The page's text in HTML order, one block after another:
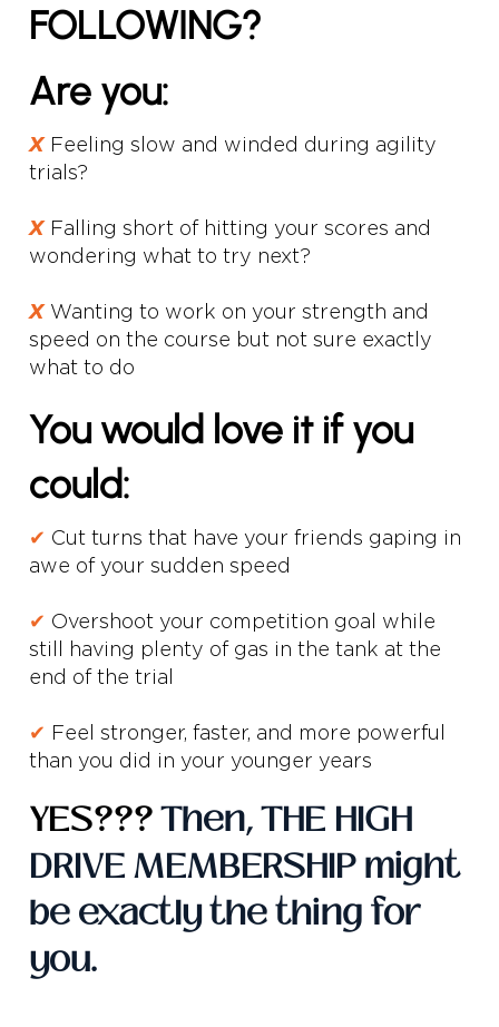
FOLLOWING?
Are you:
𝙓 Feeling slow and winded during agility
trials?
𝙓 Falling short of hitting your scores and
wondering what to try next?
𝙓 Wanting to work on your strength and
speed on the course but not sure exactly
what to do
You would love it if you
could:
✔ Cut turns that have your friends gaping in
awe of your sudden speed
✔ Overshoot your competition goal while
still having plenty of gas in the tank at the
end of the trial
✔ Feel stronger, faster, and more powerful
than you did in your younger years
YES???Then, THE HIGH
DRIVE MEMBERSHIP might
be exactly the thing for
you.